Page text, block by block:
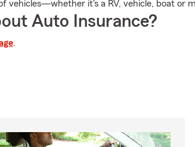
vehicles—whether it's a RV, vehicle, boat or
Auto Insurance?
.